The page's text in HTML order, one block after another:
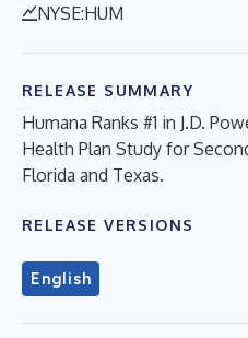
NYSE:HUM
RELEASE SUMMARY
Humana Ranks #1 in J.D.
Health Plan Study for
Florida and Texas.
RELEASE VERSIONS
English